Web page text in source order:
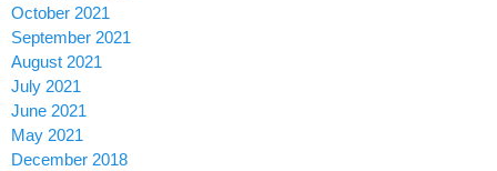
October 2021
September 2021
August 2021
July 2021
June 2021
May 2021
December 2018